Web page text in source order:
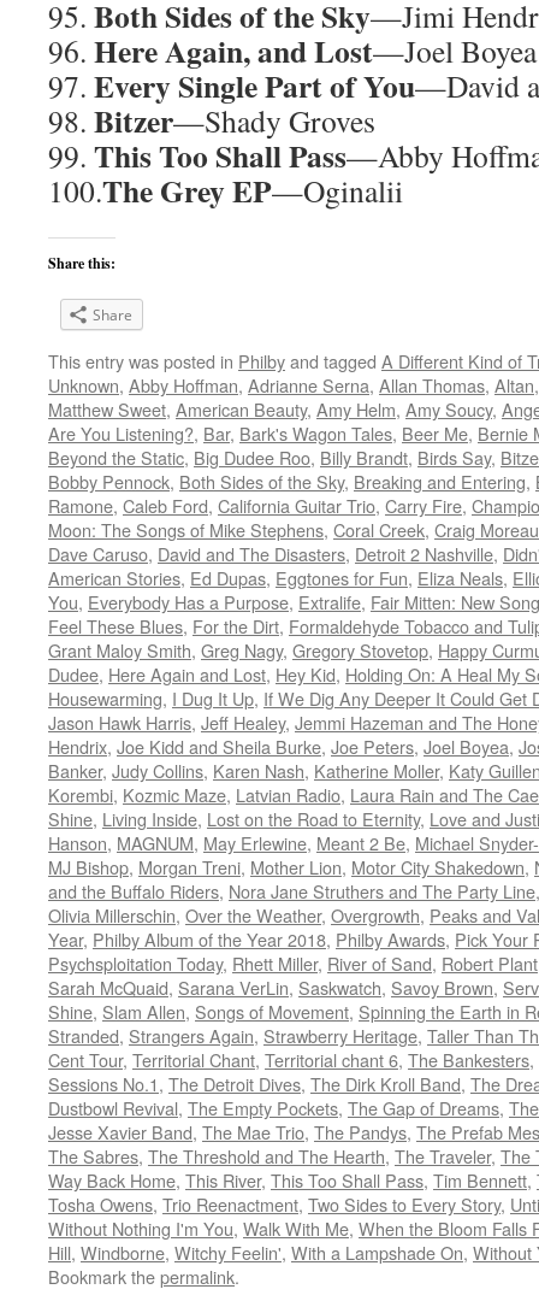
95. Both Sides of the Sky—Jimi
96. Here Again, and Lost—Joel Boyea
97. Every Single Part of You—David
98. Bitzer—Shady Groves
99. This Too Shall Pass—Abby
100.The Grey EP—Oginalii
Share this:
Share
This entry was posted in Philbyand tagged A Different Kind of
Unknown, Abby Hoffman, Adrianne Serna, Allan Thomas, Altan
Matthew Sweet, American Beauty, Amy Helm, Amy Soucy,
Are You Listening?, Bar, Bark's Wagon Tales, Beer Me, Bernie
Beyond the Static, Big Dudee Roo, Billy Brandt, Birds Say,
Bobby Pennock, Both Sides of the Sky, Breaking and Entering,
Ramone, Caleb Ford, California Guitar Trio, Carry Fire,
Moon: The Songs of Mike Stephens, Coral Creek, Craig Moreau
Dave Caruso, David and The Disasters, Detroit 2 Nashville,
American Stories, Ed Dupas, Eggtones for Fun, Eliza Neals,
You, Everybody Has a Purpose, Extralife, Fair Mitten: New
Feel These Blues, For the Dirt, Formaldehyde Tobacco and
Grant Maloy Smith, Greg Nagy, Gregory Stovetop, Happy
Dudee, Here Again and Lost, Hey Kid, Holding On: A Heal My
Housewarming, I Dug It Up, If We Dig Any Deeper It Could Get
Jason Hawk Harris, Jeff Healey, Jemmi Hazeman and The
Hendrix, Joe Kidd and Sheila Burke, Joe Peters, Joel Boyea,
Banker, Judy Collins, Karen Nash, Katherine Moller, Katy
Korembi, Kozmic Maze, Latvian Radio, Laura Rain and The
Shine, Living Inside, Lost on the Road to Eternity, Love and
Hanson, MAGNUM, May Erlewine, Meant 2 Be, Michael
MJ Bishop, Morgan Treni, Mother Lion, Motor City Shakedown,
and the Buffalo Riders, Nora Jane Struthers and The Party Line
Olivia Millerschin, Over the Weather, Overgrowth, Peaks and
Year, Philby Album of the Year 2018, Philby Awards, Pick Your
Psychsploitation Today, Rhett Miller, River of Sand, Robert Plant
Sarah McQuaid, Sarana VerLin, Saskwatch, Savoy Brown,
Shine, Slam Allen, Songs of Movement, Spinning the Earth in
Stranded, Strangers Again, Strawberry Heritage, Taller Than
Cent Tour, Territorial Chant, Territorial chant 6, The Bankesters,
Sessions No.1, The Detroit Dives, The Dirk Kroll Band, The
Dustbowl Revival, The Empty Pockets, The Gap of Dreams,
Jesse Xavier Band, The Mae Trio, The Pandys, The Prefab
The Sabres, The Threshold and The Hearth, The Traveler, The
Way Back Home, This River, This Too Shall Pass, Tim Bennett,
Tosha Owens, Trio Reenactment, Two Sides to Every Story,
Without Nothing I'm You, Walk With Me, When the Bloom Falls
Hill, Windborne, Witchy Feelin', With a Lampshade On, Without
Bookmark thepermalink.